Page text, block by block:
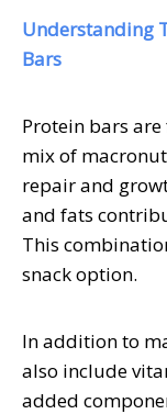
Understanding
Bars
Protein bars
mix of
repair and
and fats
This
snack option.
In addition to
also include
added